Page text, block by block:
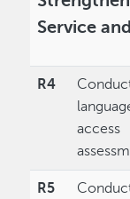
Service
R4
access
R5